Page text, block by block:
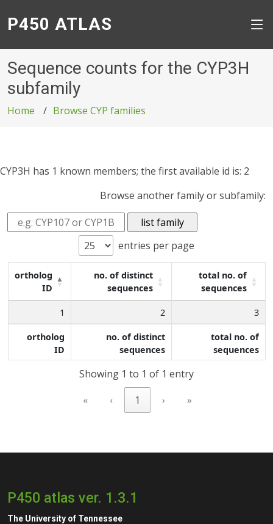
P450 ATLAS
Sequence counts for the CYP3H
subfamily
Home Browse CYP families
CYP3H has 1 known members; the first available id is: 2
Browse another family or subfamily:
entries per page
ortholog
ID
no. of distinct
sequences
total no. of
sequences
1 2 3
ortholog
ID
no. of distinct
sequences
total no. of
sequences
Showing 1 to 1 of 1 entry
«
‹ 1 › »
P450 atlas ver. 1.3.1
The University of Tennessee